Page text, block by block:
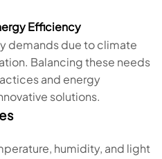
Efficiency
demands due to climate
Balancing these needs
and energy
solutions.
humidity, and light